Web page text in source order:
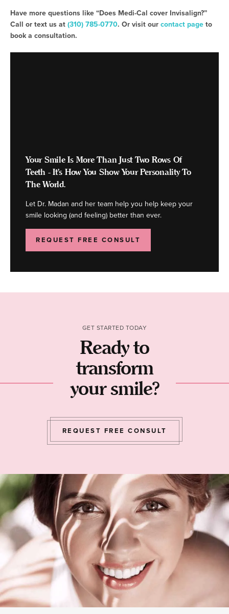
Have more questions like “Does Medi-Cal cover Invisalign?”
Call or text us at(310) 785-0770. Or visit ourcontact pageto
book a consultation.
Your Smile Is More Than Just Two Rows Of
Teeth - It's How You Show Your Personality To
The World.
Let Dr. Madan and her team help you help keep your
smile looking (and feeling) better than ever.
REQUEST FREE CONSULT
GET STARTED TODAY
Ready to
transform
your smile?
REQUEST FREE CONSULT